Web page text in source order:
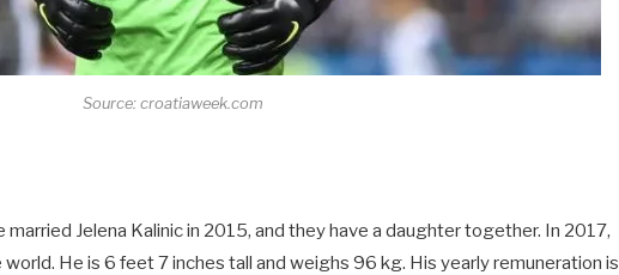
Source: croatiaweek.com
married Jelena Kalinic in 2015, and they have a daughter together. In 2017,
He is 6 feet 7 inches tall and weighs 96 kg. His yearly remuneration is